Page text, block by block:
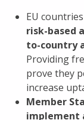
EU
risk-based
to-country
Providing
prove they
increase
Member
implement